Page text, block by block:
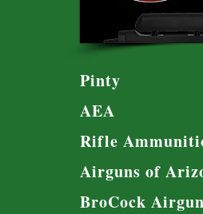
Pinty
AEA
Rifle
Airguns of
BroCock